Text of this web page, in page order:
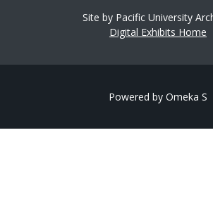
Site by Pacific University
Digital Exhibits Home
Powered by Omeka S